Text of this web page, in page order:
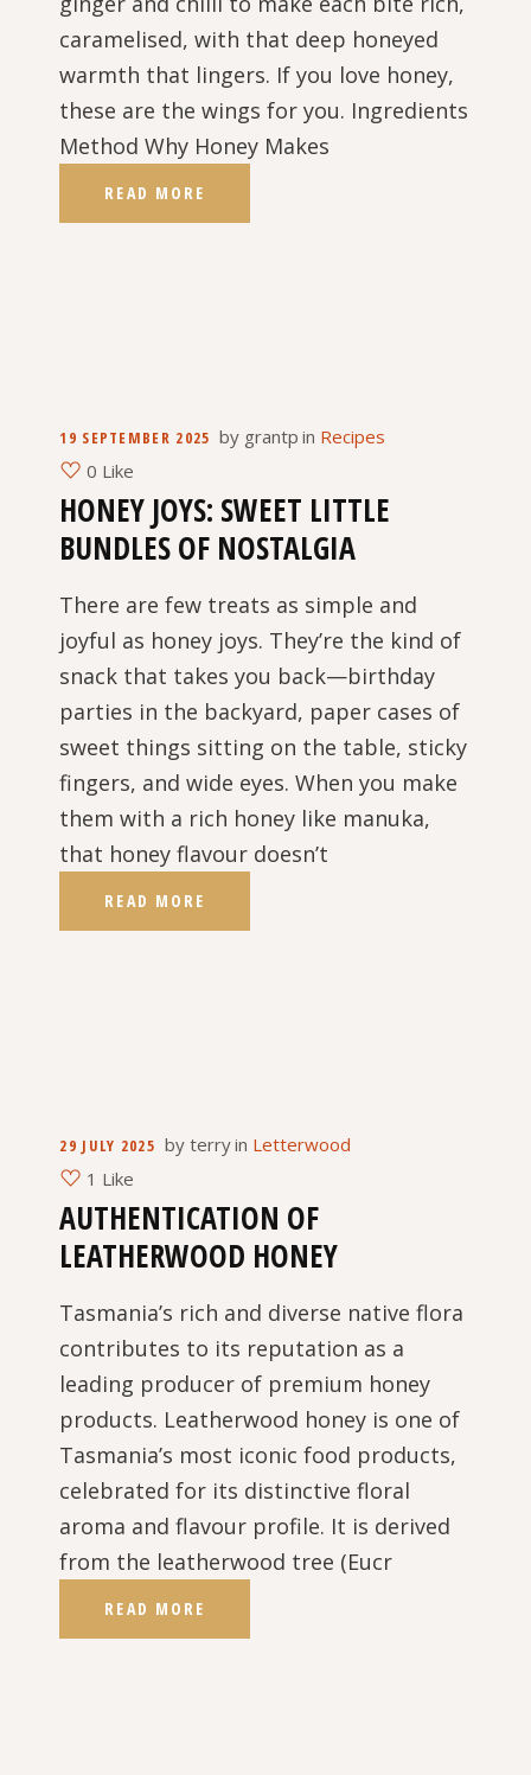
caramelised, with that deep honeyed
warmth that lingers. If you love honey,
these are the wings for you. Ingredients
Method Why Honey Makes
READ MORE
19 SEPTEMBER 2025 by grantp in Recipes
0 Like
HONEY JOYS: SWEET LITTLE
BUNDLES OF NOSTALGIA
There are few treats as simple and
joyful as honey joys. They’re the kind of
snack that takes you back—birthday
parties in the backyard, paper cases of
sweet things sitting on the table, sticky
fingers, and wide eyes. When you make
them with a rich honey like manuka,
that honey flavour doesn’t
READ MORE
29 JULY 2025 by terryin Letterwood
1 Like
AUTHENTICATION OF
LEATHERWOOD HONEY
Tasmania’s rich and diverse native flora
contributes to its reputation as a
leading producer of premium honey
products. Leatherwood honey is one of
Tasmania’s most iconic food products,
celebrated for its distinctive floral
aroma and flavour profile. It is derived
from the leatherwood tree (Eucr
READ MORE